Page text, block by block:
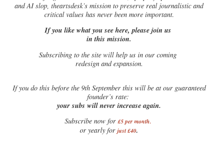
and AI slop, theartsdesk’s mission to preserve real journalistic and
critical values has never been more important.
If you like what you see here, please join us
in this mission.
Subscribing to the site will help us in our coming
redesign and expansion.
Ifyou do this before the 9th September this will be at our guaranteed
founder’s rate:
your subs will never increase again.
Subscribe now for £5 per month.
or yearly for just £40.